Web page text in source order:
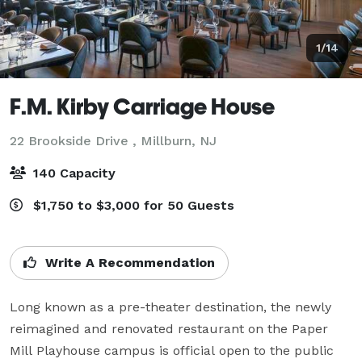
1/14
F.M. Kirby Carriage House
22 Brookside Drive , Millburn, NJ
140 Capacity
$1,750 to $3,000 for 50 Guests
Write A Recommendation
Long known as a pre-theater destination, the newly
reimagined and renovated restaurant on the Paper
Mill Playhouse campus is official open to the public